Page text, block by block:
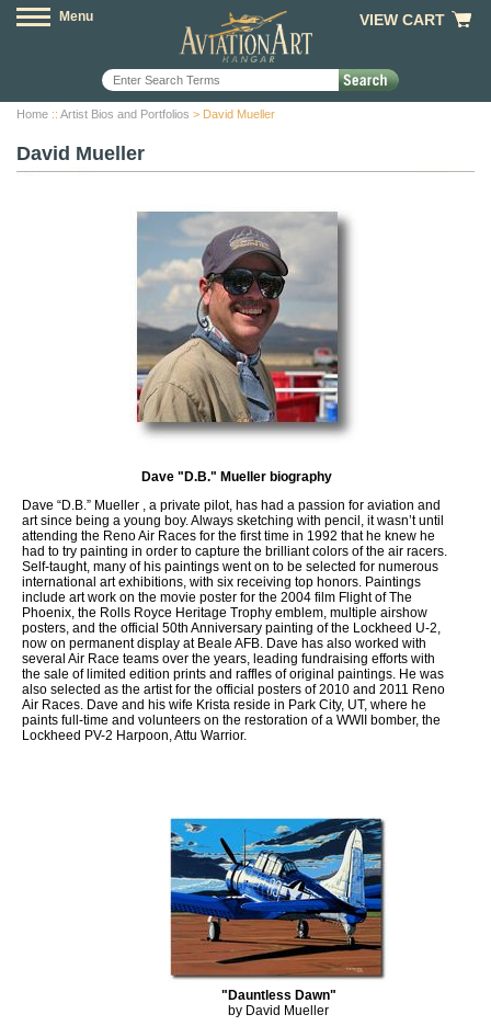
Menu VIEW CART
Home :: Artist Bios and Portfolios > David Mueller
David Mueller
Dave "D.B." Mueller biography
Dave “D.B.” Mueller , a private pilot, has had a passion for aviation and
art since being a young boy. Always sketching with pencil, it wasn’t until
attending the Reno Air Races for the first time in 1992 that he knew he
had to try painting in order to capture the brilliant colors of the air racers.
Self-taught, many of his paintings went on to be selected for numerous
international art exhibitions, with six receiving top honors. Paintings
include art work on the movie poster for the 2004 film Flight of The
Phoenix, the Rolls Royce Heritage Trophy emblem, multiple airshow
posters, and the official 50th Anniversary painting of the Lockheed U-2,
now on permanent display at Beale AFB. Dave has also worked with
several Air Race teams over the years, leading fundraising efforts with
the sale of limited edition prints and raffles of original paintings. He was
also selected as the artist for the official posters of 2010 and 2011 Reno
Air Races. Dave and his wife Krista reside in Park City, UT, where he
paints full-time and volunteers on the restoration of a WWII bomber, the
Lockheed PV-2 Harpoon, Attu Warrior.
"Dauntless Dawn"
by David Mueller